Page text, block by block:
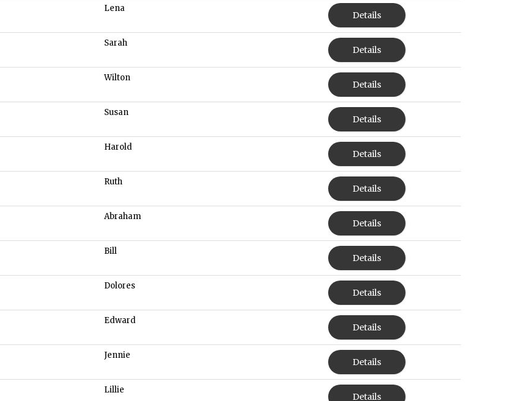
Lena
Details
Sarah
Details
Wilton
Details
Susan
Details
Harold
Details
Ruth
Details
Abraham
Details
Bill
Details
Dolores
Details
Edward
Details
Jennie
Details
Lillie
Details